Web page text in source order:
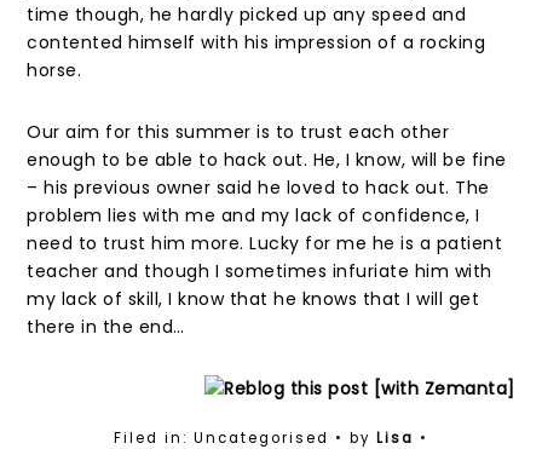
time though, he hardly picked up any speed and
contented himself with his impression of a rocking
horse.
Our aim for this summer is to trust each other
enough to be able to hack out. He, I know, will be fine
– his previous owner said he loved to hack out. The
problem lies with me and my lack of confidence, I
need to trust him more. Lucky for me he is a patient
teacher and though I sometimes infuriate him with
my lack of skill, I know that he knows that I will get
there in the end…
Filed in: Uncategorised • by Lisa •